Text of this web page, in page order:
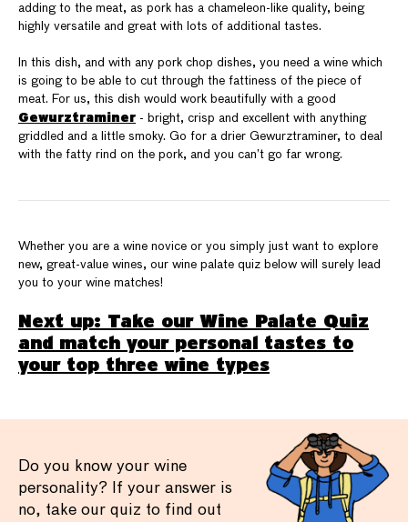
adding to the meat, as pork has a chameleon-like quality, being
highly versatile and great with lots of additional tastes.
In this dish, and with any pork chop dishes, you need a wine which
is going to be able to cut through the fattiness of the piece of
meat. For us, this dish would work beautifully with a good
Gewurztraminer - bright, crisp and excellent with anything
griddled and a little smoky. Go for a drier Gewurztraminer, to deal
with the fatty rind on the pork, and you can’t go far wrong.
Whether you are a wine novice or you simply just want to explore
new, great-value wines, our wine palate quiz below will surely lead
you to your wine matches!
Next up: Take our Wine Palate Quiz
and match your personal tastes to
your top three wine types
Do you know your wine
personality? If your answer is
no, take our quiz to find out